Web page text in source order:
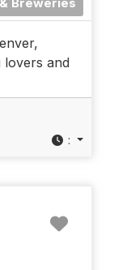
lovers and
: